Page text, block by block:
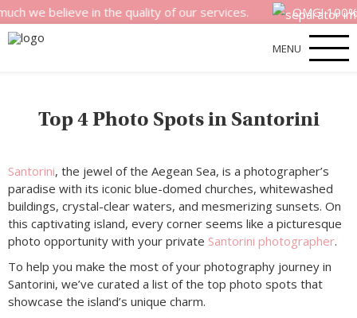
we believe in the quality of our services. OMG! 100%
MENU
Top 4 Photo Spots in Santorini
Santorini, the jewel of the Aegean Sea, is a photographer’s
paradise with its iconic blue-domed churches, whitewashed
buildings, crystal-clear waters, and mesmerizing sunsets. On
this captivating island, every corner seems like a picturesque
photo opportunity with your private Santorini photographer.
To help you make the most of your photography journey in
Santorini, we’ve curated a list of the top photo spots that
showcase the island’s unique charm.